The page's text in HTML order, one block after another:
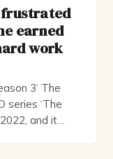
earned
work
3’ The
series ‘The
and it